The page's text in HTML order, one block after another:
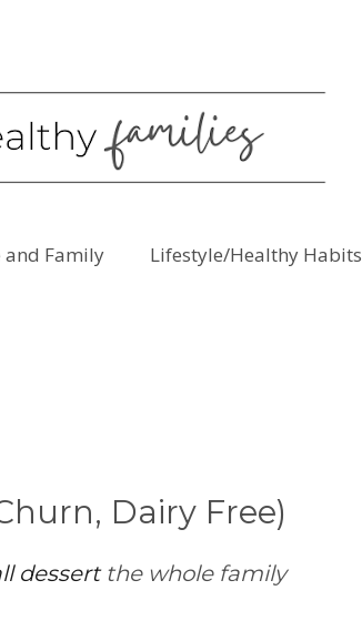
and Family Lifestyle/Healthy Habits
Dairy Free)
dessertthe whole family